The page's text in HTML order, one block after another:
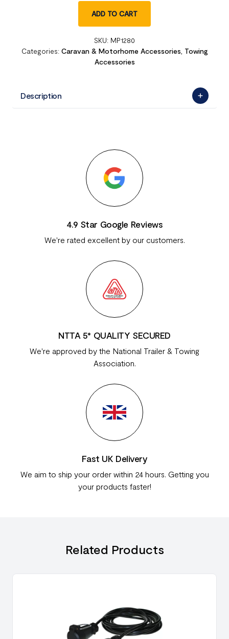
ADD TO CART
SKU: MP1280
Categories: Caravan & Motorhome Accessories Towing
Accessories
Description
4.9 Star Google Reviews
We're rated excellent by our customers.
NTTA 5* QUALITY SECURED
We're approved by the National Trailer & Towing
Association.
Fast UK Delivery
We aim to ship your order within 24 hours. Getting you
your products faster!
Related Products